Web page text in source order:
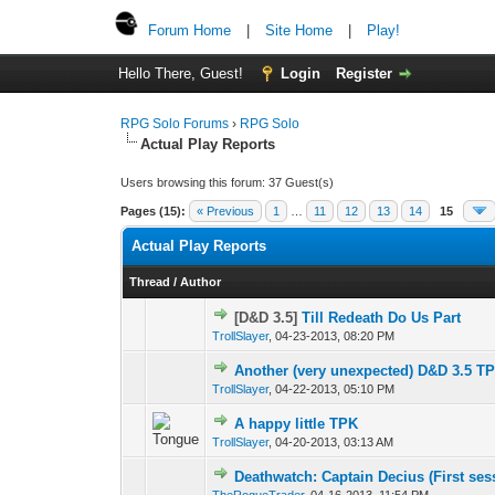
Forum Home Site Home Play!
Hello There, Guest! Login Register
RPG Solo Forums › RPG Solo
Actual Play Reports
Users browsing this forum: 37 Guest(s)
Pages (15): « Previous 1 11 12 13 14 15
Actual Play Reports
Thread /Author
[D&D 3.5] Till Redeath Do Us Part
TrollSlayer,04-23-2013, 08:20 PM
Another (very unexpected) D&D 3.5
TrollSlayer,04-22-2013, 05:10 PM
A happy little TPK
TrollSlayer,04-20-2013, 03:13 AM
Deathwatch: Captain Decius (First